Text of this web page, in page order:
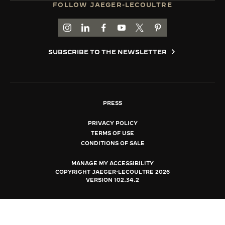
THE STELLAR ODYSSEY
FOLLOW JAEGER-LECOULTRE
GO TO JAEGER-LECOULTRE INSTAGRAM
GO TO JAEGER-LECOULTRE LINKEDIN
GO TO JAEGER-LECOULTRE
GO TO JAEGER-LECOULTRE
GO TO JAEGER-
GO TO JAEGER-
SUBSCRIBE TO THE NEWSLETTER
PRESS
PRIVACY POLICY
TERMS OF USE
CONDITIONS OF SALE
MANAGE MY ACCESSIBILITY
COPYRIGHT JAEGER-LECOULTRE 2026
VERSION 102.34.2